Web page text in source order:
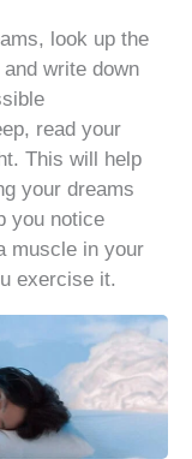
look up the
write down
read your
This will help
your dreams
you notice
muscle in your
exercise it.